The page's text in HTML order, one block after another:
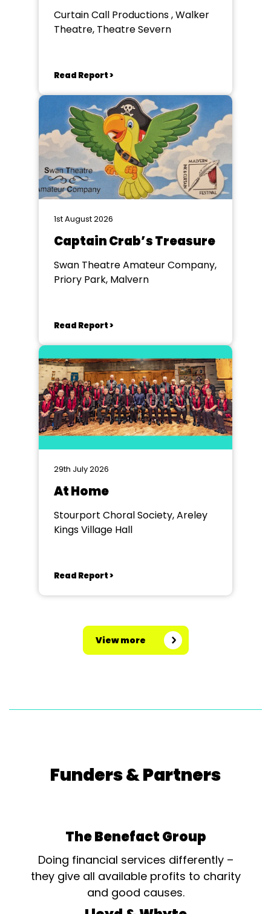
Curtain Call Productions , Walker
Theatre, Theatre Severn
Read Report >
1st August 2026
Captain Crab’s Treasure
Swan Theatre Amateur Company,
Priory Park, Malvern
Read Report >
29th July 2026
At Home
Stourport Choral Society, Areley
Kings Village Hall
Read Report >
View more
Funders & Partners
The Benefact Group
Doing financial services differently –
they give all available profits to charity
and good causes.